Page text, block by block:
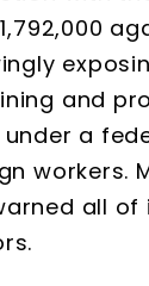
and
a
workers.
all